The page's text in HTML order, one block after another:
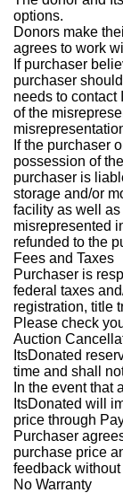
options.
Donors make
agrees to work
If purchaser
purchaser
needs to contact
of the
If the purchaser
possession of
purchaser is
storage and/or
facility as well
misrepresented
refunded to the
Fees and Taxes
Purchaser is
federal taxes
registration, title
Please check
Auction
ItsDonated
time and shall
In the event that
ItsDonated will
price through
Purchaser
purchase price
feedback
No Warranty